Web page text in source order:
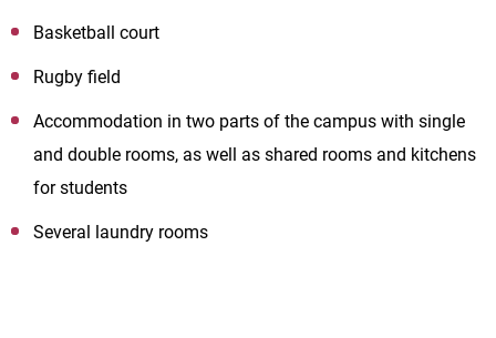
Basketball court
Rugby field
Accommodation in two parts of the campus with single
and double rooms, as well as shared rooms and kitchens
for students
Several laundry rooms